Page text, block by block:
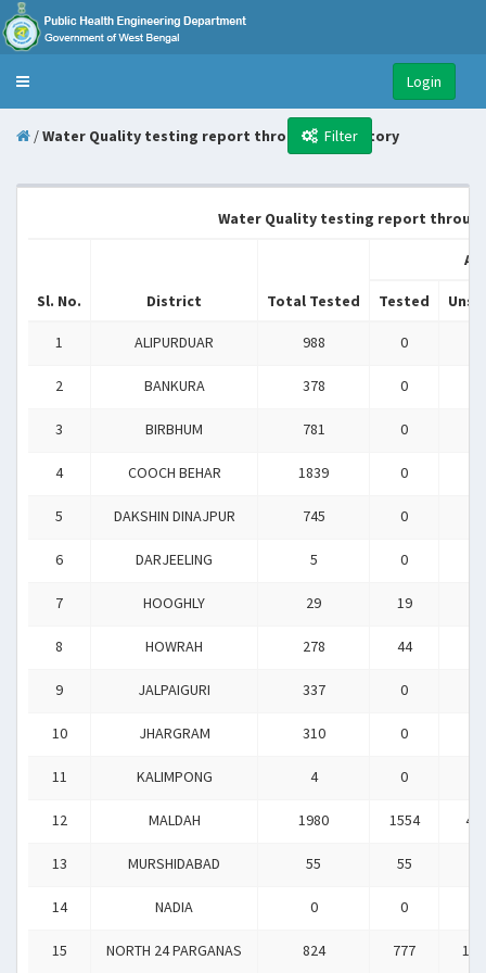
Toggle
Login
/Water Quality testing report through Laboratory
Filter
Water Quality testing report through
Sl. No. District Total Tested Tested
1 ALIPURDUAR 988 0
2 BANKURA 378 0
3 BIRBHUM 781 0
4 COOCH BEHAR 1839 0
5 DAKSHIN DINAJPUR 745 0
6 DARJEELING 5 0
7 HOOGHLY 29 19
8 HOWRAH 278 44
9 JALPAIGURI 337 0
10 JHARGRAM 310 0
11 KALIMPONG 4 0
12 MALDAH 1980 1554 40
13 MURSHIDABAD 55 55
14 NADIA 0 0
15 NORTH 24 PARGANAS 824 777 162